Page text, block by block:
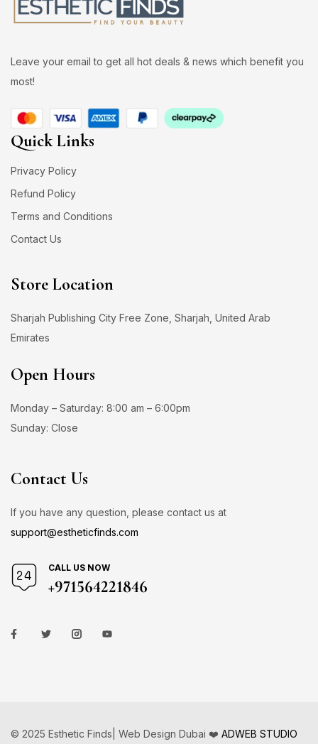
Leave your email to get all hot deals & news which benefit you
most!
Quick Links
Privacy Policy
Refund Policy
Terms and Conditions
Contact Us
Store Location
Sharjah Publishing City Free Zone, Sharjah, United Arab
Emirates
Open Hours
Monday – Saturday: 8:00 am – 6:00pm
Sunday: Close
Contact Us
If you have any question, please contact us at
support@estheticfinds.com
CALL US NOW
+971564221846
© 2025 Esthetic Finds| Web Design Dubai ❤️ ADWEB STUDIO